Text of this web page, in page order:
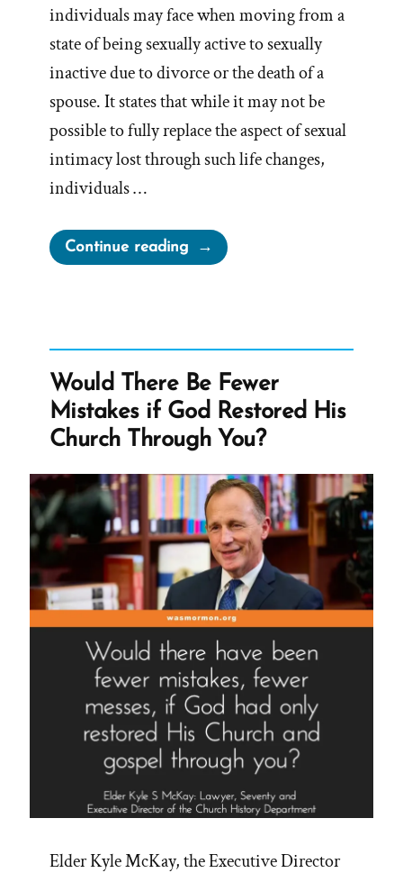
individuals may face when moving from a
state of being sexually active to sexually
inactive due to divorce or the death of a
spouse. It states that while it may not be
possible to fully replace the aspect of sexual
intimacy lost through such life changes,
individuals …
Continue reading“BYU
Counsels
the
holes
that
were
filled
by
sex””
Would There Be Fewer
Mistakes if God Restored His
Church Through You?
Elder Kyle McKay, the Executive Director